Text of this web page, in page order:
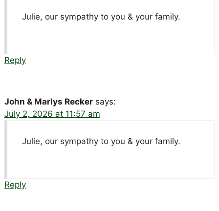
Julie, our sympathy to you & your family.
Reply
John & Marlys Recker says:
July 2, 2026 at 11:57 am
Julie, our sympathy to you & your family.
Reply